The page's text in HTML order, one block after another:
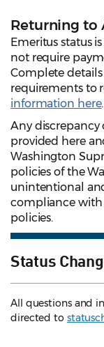
Returning to
Emeritus status
not require
Complete details
requirements to
information here.
Any
provided here
Washington
policies of the
unintentional
compliance with
policies.
Status
All questions and
directed to